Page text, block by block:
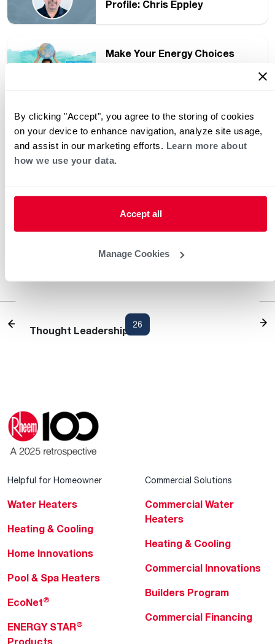
By clicking "Accept", you agree to the storing of cookies
on your device to enhance navigation, analyze site usage,
and assist in our marketing efforts. Learn more about
how we use your data.
Accept all
Manage Cookies
Profile: Chris Eppley
Make Your Energy Choices
Introducing Rheem Water
Heater Training – A YouTube
Channel for Plumbers
Profile: Russell “Rusty”
Scaggs
Money on Your Utility Bills with
26
Heating and Cooling Blog
Thought Leadership
Helpful for Homeowner
Water Heaters
Heating & Cooling
Home Innovations
Pool & Spa Heaters
EcoNet®
ENERGY STAR®
Products
Commercial Solutions
Commercial Water
Heaters
Heating & Cooling
Commercial Innovations
Builders Program
Commercial Financing